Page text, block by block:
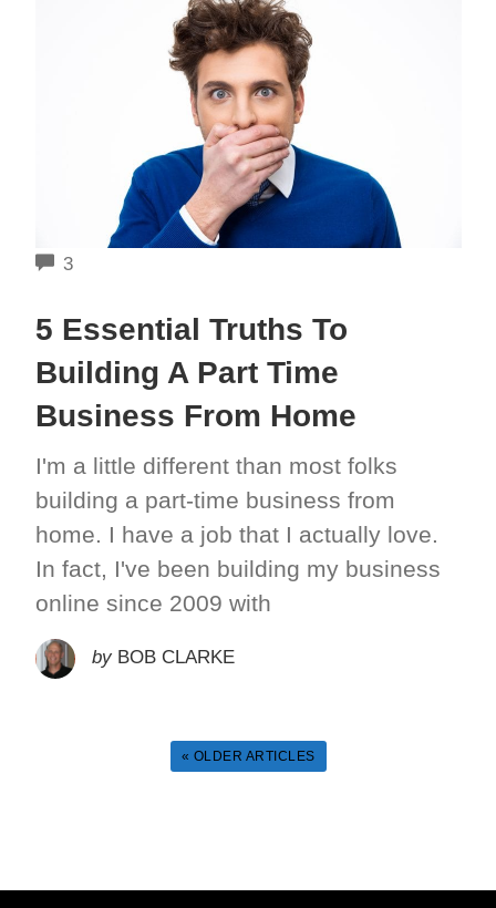
3COMMENTS
5 Essential Truths To
Building A Part Time
Business From Home
I'm a little different than most folks
building a part-time business from
home. I have a job that I actually love.
In fact, I've been building my business
online since 2009 with
by BOB CLARKE
« OLDER ARTICLES